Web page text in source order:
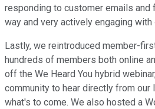
responding to customer emails and
way and very actively engaging
Lastly, we reintroduced member-
hundreds of members both online
off the We Heard You hybrid
community to hear directly from our
what's to come. We also hosted a